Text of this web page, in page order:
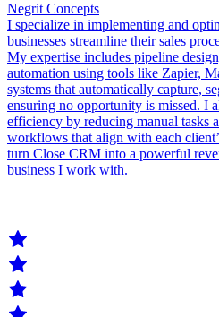
Negrit Concepts
I specialize in implementing and
businesses streamline their sales
My expertise includes pipeline
automation using tools like Zapier,
systems that automatically capture,
ensuring no opportunity is missed. I
efficiency by reducing manual tasks
workflows that align with each
turn Close CRM into a powerful
business I work with.